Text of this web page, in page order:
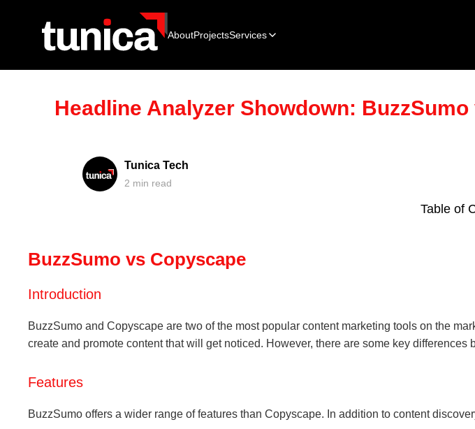
AboutProjectsServices
Headline Analyzer Showdown:
Tunica Tech
2 min read
Table of
BuzzSumo vs Copyscape
Introduction
BuzzSumo and Copyscape are two of the most popular content marketing tools on the
create and promote content that will get noticed. However, there are some key differences
Features
BuzzSumo offers a wider range of features than Copyscape. In addition to content